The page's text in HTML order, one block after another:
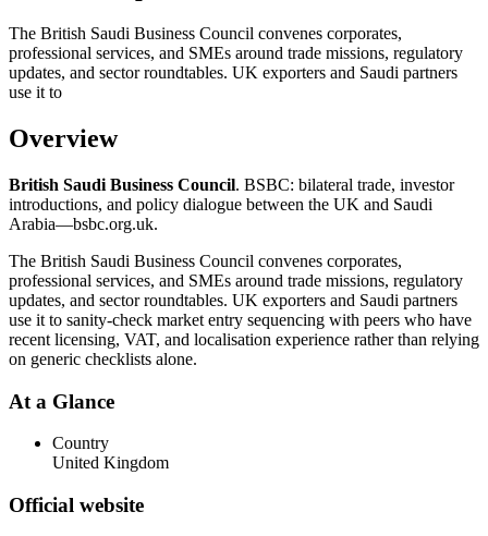
The British Saudi Business Council convenes corporates,
professional services, and SMEs around trade missions, regulatory
updates, and sector roundtables. UK exporters and Saudi partners
use it to
Overview
British Saudi Business Council. BSBC: bilateral trade, investor
introductions, and policy dialogue between the UK and Saudi
Arabia—bsbc.org.uk.
The British Saudi Business Council convenes corporates,
professional services, and SMEs around trade missions, regulatory
updates, and sector roundtables. UK exporters and Saudi partners
use it to sanity-check market entry sequencing with peers who have
recent licensing, VAT, and localisation experience rather than relying
on generic checklists alone.
At a Glance
Country
United Kingdom
Official website